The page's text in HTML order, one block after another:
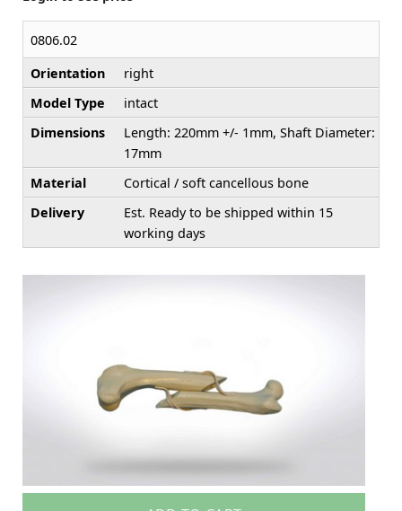
0806.02
Orientation
right
Model Type
intact
Dimensions
Length: 220mm +/- 1mm, Shaft Diameter:
17mm
Material
Cortical / soft cancellous bone
Delivery
Est. Ready to be shipped within 15
working days